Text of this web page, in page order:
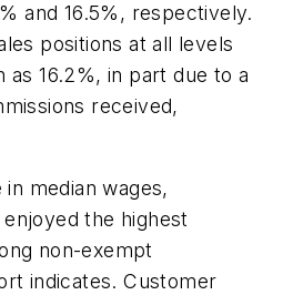
and 16.5%, respectively.
positions at all levels
as 16.2%, in part due to a
received,
in median wages,
the highest
non-exempt
indicates. Customer